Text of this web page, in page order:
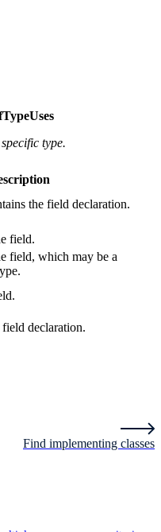
type.
the field declaration.
field.
field, which may be a
declaration.
Find implementing classes